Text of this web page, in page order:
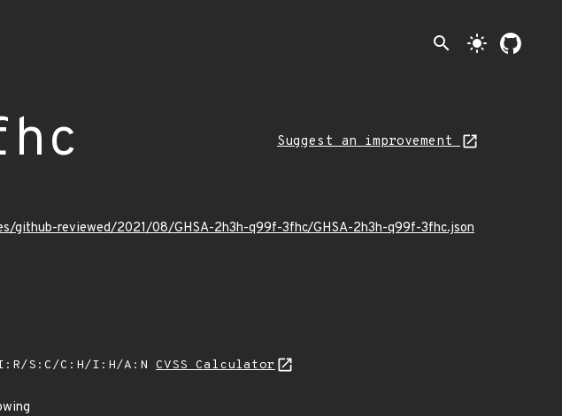
search light_mode
Suggest an improvement
github-reviewed/2021/08/GHSA-2h3h-q99f-3fhc/GHSA-2h3h-q99f-3fhc.json
S:C/C:H/I:H/A:N CVSS Calculator